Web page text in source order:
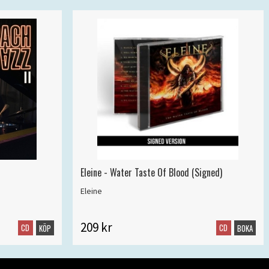
CD KÖP
Eleine - Water Taste Of Blood (Signed)
Eleine
209 kr CD BOKA